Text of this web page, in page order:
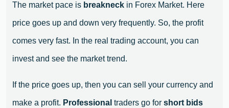
The market pace is breakneck in Forex Market. Here
price goes up and down very frequently. So, the profit
comes very fast. In the real trading account, you can
invest and see the market trend.
If the price goes up, then you can sell your currency and
make a profit. Professional traders go for short bids